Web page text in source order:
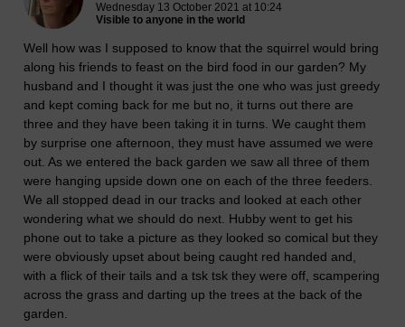
Wednesday 13 October 2021 at 10:24
Visible to anyone in the world
Well how was I supposed to know that the squirrel would bring
along his friends to feast on the bird food in our garden? My
husband and I thought it was just the one who was just greedy
and kept coming back for me but no, it turns out there are
three and they have been taking it in turns. We caught them
by surprise one afternoon, they must have assumed we were
out. As we entered the back garden we saw all three of them
were hanging upside down one on each of the three feeders.
We all stopped dead in our tracks and looked at each other
wondering what we should do next. Hubby went to get his
phone out to take a picture as they looked so comical but they
were obviously upset about being caught red handed and,
with a flick of their tails and a tsk tsk they were off, scampering
across the grass and darting up the trees at the back of the
garden.